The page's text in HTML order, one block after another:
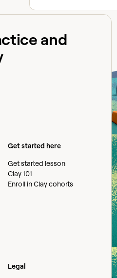
and
Get started here
Get started lesson
Clay 101
Enroll in Clay cohorts
Legal